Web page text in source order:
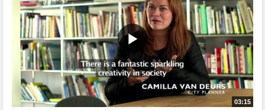
03:15